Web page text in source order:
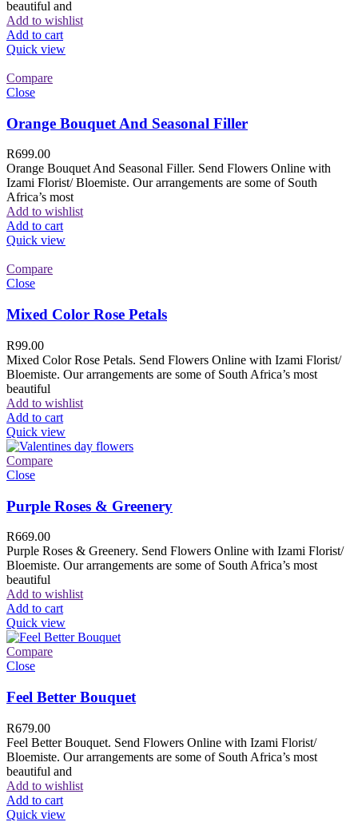
beautiful and
Add to wishlist
Add to cart
Quick view
Compare
Close
Orange Bouquet And Seasonal Filler
R699.00
Orange Bouquet And Seasonal Filler. Send Flowers Online with
Izami Florist/ Bloemiste. Our arrangements are some of South
Africa’s most
Add to wishlist
Add to cart
Quick view
Compare
Close
Mixed Color Rose Petals
R99.00
Mixed Color Rose Petals. Send Flowers Online with Izami Florist/
Bloemiste. Our arrangements are some of South Africa’s most
beautiful
Add to wishlist
Add to cart
Quick view
Compare
Close
Purple Roses & Greenery
R669.00
Purple Roses & Greenery. Send Flowers Online with Izami Florist/
Bloemiste. Our arrangements are some of South Africa’s most
beautiful
Add to wishlist
Add to cart
Quick view
Compare
Close
Feel Better Bouquet
R679.00
Feel Better Bouquet. Send Flowers Online with Izami Florist/
Bloemiste. Our arrangements are some of South Africa’s most
beautiful and
Add to wishlist
Add to cart
Quick view